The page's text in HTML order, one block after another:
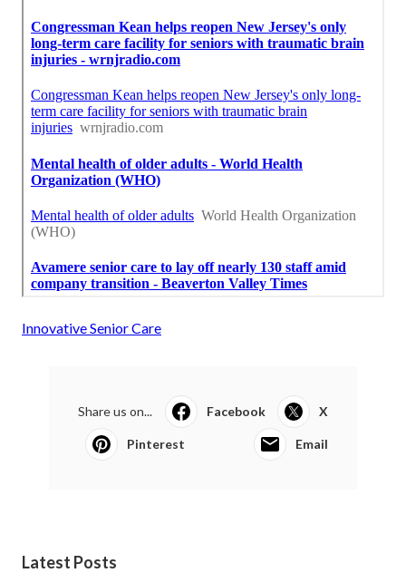
Innovative Senior Care
Share us on... Facebook X
Pinterest Email
Latest Posts